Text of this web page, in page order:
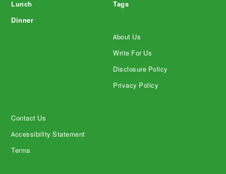
Lunch
Dinner
Tags
About Us
Write For Us
Disclosure Policy
Privacy Policy
Contact Us
Accessibility Statement
Terms